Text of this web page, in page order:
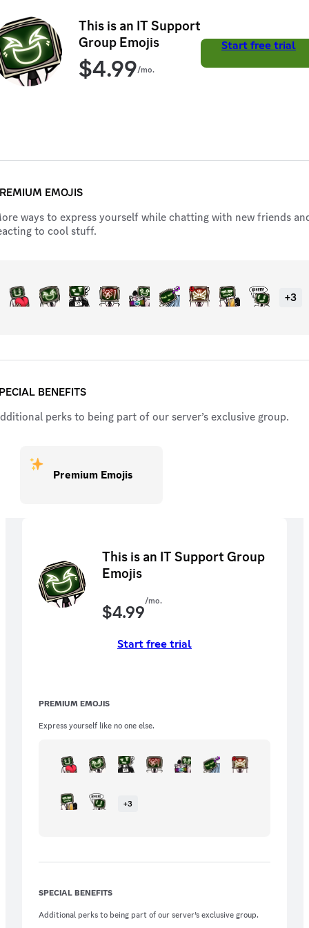
next level awaits!
This is an IT Support
Group Emojis
$4.99/mo.
Start free trial
EMOJIS
ways to express yourself while chatting with new friends
to cool stuff.
+3
BENEFITS
perks to being part of our server’s exclusive group.
Premium Emojis
This is an IT Support Group
Emojis
$4.99/mo.
Start free trial
PREMIUM EMOJIS
Express yourself like no one else.
+3
SPECIAL BENEFITS
Additional perks to being part of our server’s exclusive group.